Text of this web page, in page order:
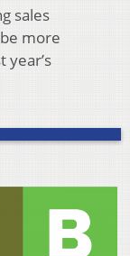
sales
more
year’s